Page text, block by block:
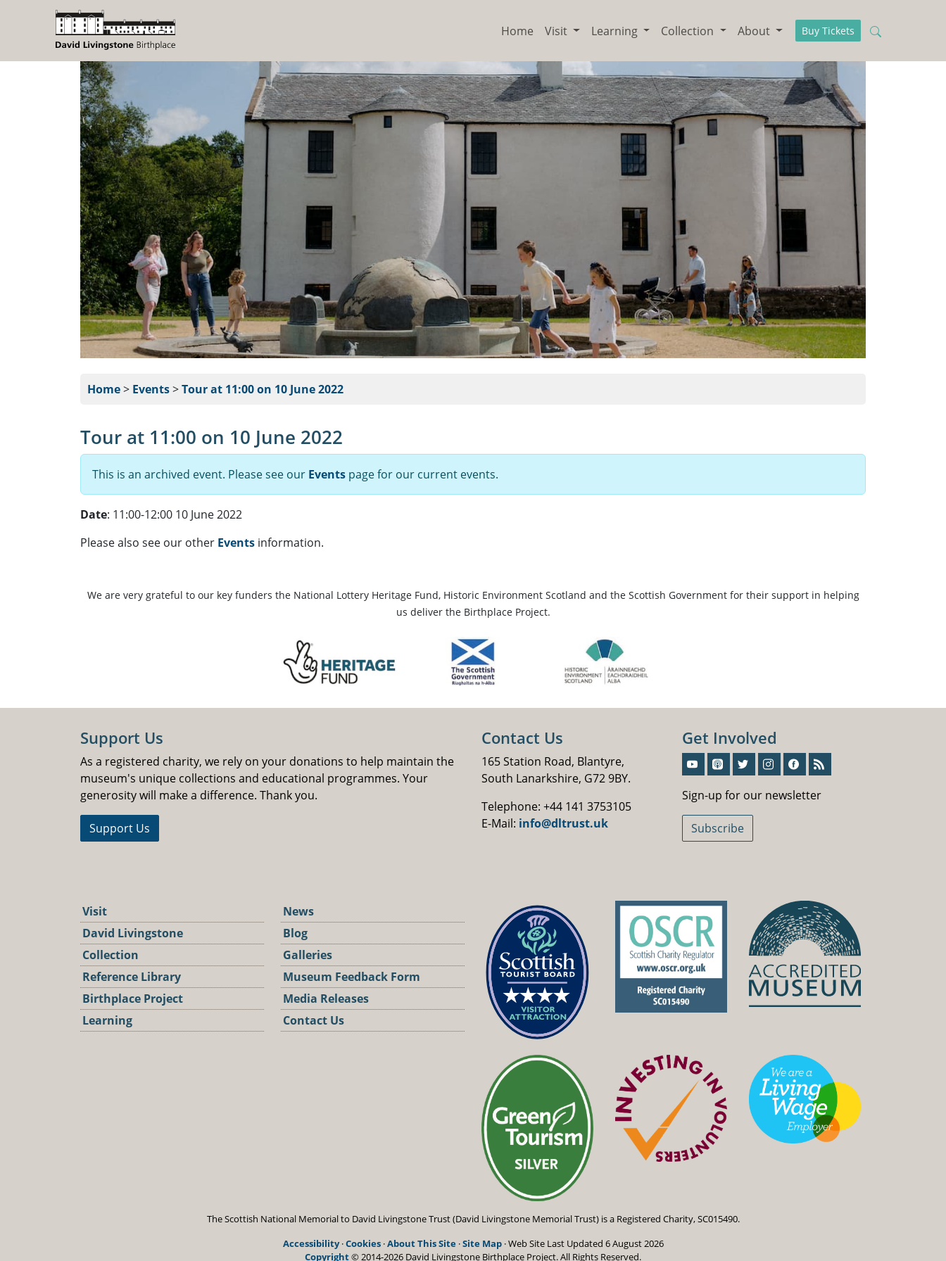
Home Visit Learning Collection About Buy Tickets
Home> Events>Tour at 11:00 on 10 June 2022
Tour at 11:00 on 10 June 2022
This is an archived event. Please see our Events page for our current events.
Date: 11:00-12:00 10 June 2022
Please also see our other Events information.
We are very grateful to our key funders the National Lottery Heritage Fund, Historic Environment Scotland and the Scottish Government for their support in helping
us deliver the Birthplace Project.
Support Us
As a registered charity, we rely on your donations to help maintain the
museum's unique collections and educational programmes. Your
generosity will make a difference. Thank you.
Support Us
Contact Us
165 Station Road, Blantyre,
South Lanarkshire, G72 9BY.
Telephone: +44 141 3753105
E-Mail: info@dltrust.uk
Get Involved
Sign-up for our newsletter
Subscribe
Visit
David Livingstone
Collection
Reference Library
Birthplace Project
Learning
News
Blog
Galleries
Museum Feedback Form
Media Releases
Contact Us
The Scottish National Memorial to David Livingstone Trust (David Livingstone Memorial Trust) is a Registered Charity, SC015490.
Accessibility·Cookies·About This Site·Site Map· Web Site Last Updated 6 August 2026
Copyright© 2014-2026 David Livingstone Birthplace Project.All Rights Reserved.